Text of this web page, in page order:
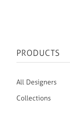
PRODUCTS
All Designers
Collections